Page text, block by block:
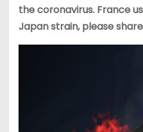
the coronavirus. France
Japan strain, please